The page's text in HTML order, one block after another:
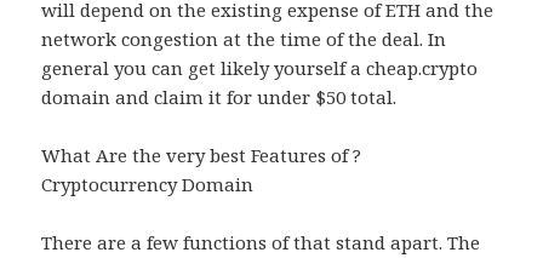
will depend on the existing expense of ETH and the
network congestion at the time of the deal. In
general you can get likely yourself a cheap.crypto
domain and claim it for under $50 total.
What Are the very best Features of ?
Cryptocurrency Domain
There are a few functions of that stand apart. The